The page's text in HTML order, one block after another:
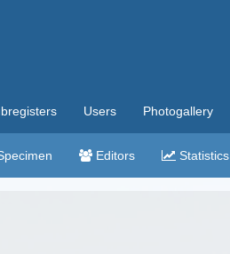
Users Photogallery
Editors Statistics